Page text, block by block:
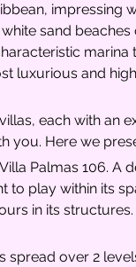
impressing
sand beaches
marina
luxurious and
each with an
you. Here we
Palmas 106. A
to play within its
in its
over 2